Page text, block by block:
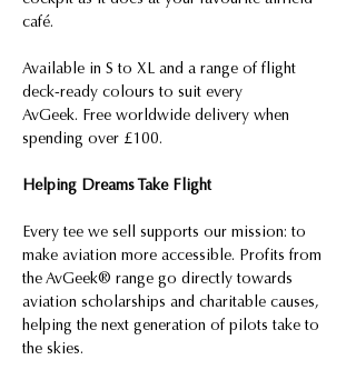
café.
Available in S to XL and a range of flight
deck-ready colours to suit every
AvGeek. Free worldwide delivery when
spending over £100.
Helping Dreams Take Flight
Every tee we sell supports our mission: to
make aviation more accessible. Profits from
the AvGeek® range go directly towards
aviation scholarships and charitable causes,
helping the next generation of pilots take to
the skies.